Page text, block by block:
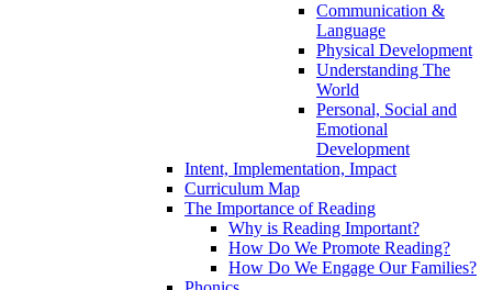
Communication &
Language
Physical Development
Understanding The
World
Personal, Social and
Emotional
Development
Intent, Implementation, Impact
Curriculum Map
The Importance of Reading
Why is Reading Important?
How Do We Promote Reading?
How Do We Engage Our Families?